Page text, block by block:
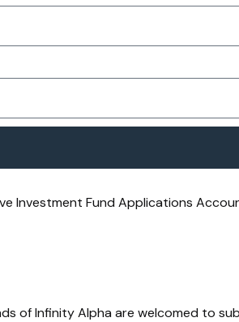
Investment Fund Applications
of Infinity Alpha are welcomed to